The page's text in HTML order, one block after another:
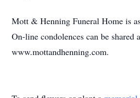
Mott & Henning Funeral Home is
On-line condolences can be shared
www.mottandhenning.com.